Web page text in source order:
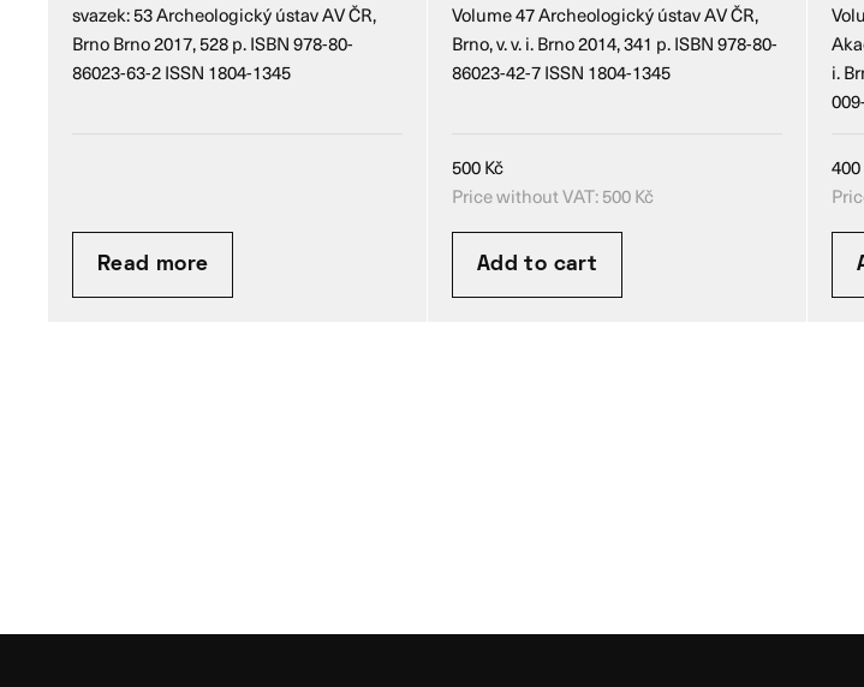
svazek: 53 Archeologický ústav AV ČR,
Brno Brno 2017, 528 p. ISBN 978-80-
86023-63-2 ISSN 1804-1345
Read more
Volume 47 Archeologický ústav AV ČR,
Brno, v. v. i. Brno 2014, 341 p. ISBN 978-80-
86023-42-7 ISSN 1804-1345
500Kč
Price without VAT:500Kč
Add to cart
i.
400